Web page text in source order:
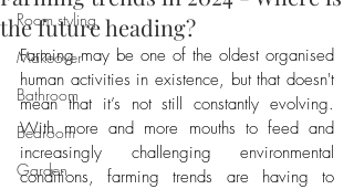
Room styling
Makeover
Bathroom
Bedroom
Garden
the future heading?
Farming may be one of the oldest organised
human activities in existence, but that doesn't
mean that it’s not still constantly evolving.
With more and more mouths to feed and
increasingly challenging environmental
conditions, farming trends are having to